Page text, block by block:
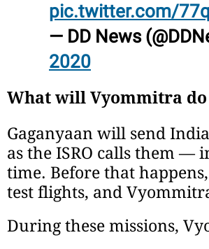
pic.twitter.com/
— DD News
2020
What will Vyommitra do
Gaganyaan will send
as the ISRO calls them
time. Before that
test flights, and
During these missions,